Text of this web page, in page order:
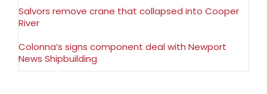
Salvors remove crane that collapsed into Cooper
River
Colonna’s signs component deal with Newport
News Shipbuilding